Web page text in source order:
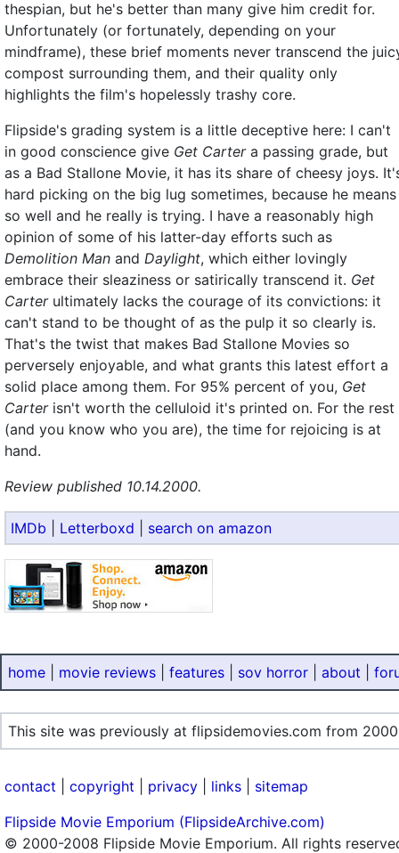
thespian, but he's better than many give him credit for.
Unfortunately (or fortunately, depending on your
mindframe), these brief moments never transcend the
compost surrounding them, and their quality only
highlights the film's hopelessly trashy core.
Flipside's grading system is a little deceptive here: I can't
in good conscience give Get Cartera passing grade, but
as a Bad Stallone Movie, it has its share of cheesy joys.
hard picking on the big lug sometimes, because he means
so well and he really is trying. I have a reasonably high
opinion of some of his latter-day efforts such as
Demolition Man and Daylight, which either lovingly
embrace their sleaziness or satirically transcend it. Get
Carterultimately lacks the courage of its convictions: it
can't stand to be thought of as the pulp it so clearly is.
That's the twist that makes Bad Stallone Movies so
perversely enjoyable, and what grants this latest effort a
solid place among them. For 95% percent of you, Get
Carterisn't worth the celluloid it's printed on. For the rest
(and you know who you are), the time for rejoicing is at
hand.
Review published 10.14.2000.
IMDb Letterboxd search on amazon
home movie reviews features sov horror about
This site was previously at flipsidemovies.com from
contact copyright privacy links
sitemap
Flipside Movie Emporium (FlipsideArchive.com)
© 2000-2008 Flipside Movie Emporium. All rights